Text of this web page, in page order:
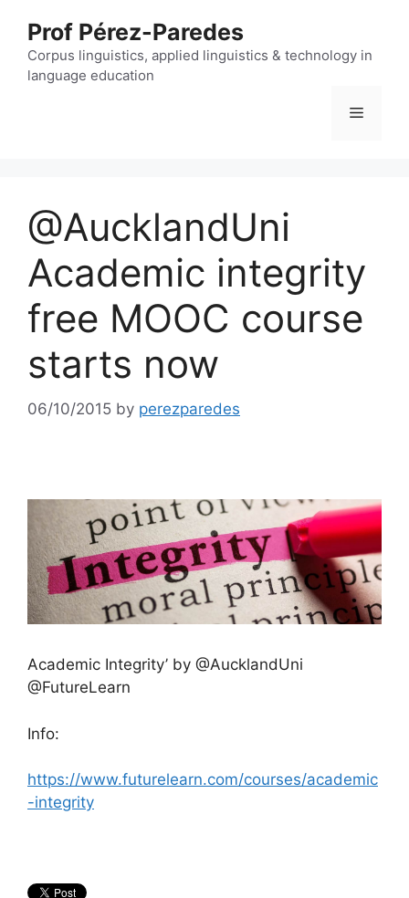
content
Prof Pérez-Paredes
Corpus linguistics, applied linguistics & technology in
language education
Menu
@AucklandUni
Academic integrity
free MOOC course
starts now
06/10/2015 by perezparedes
Academic Integrity’ by @AucklandUni
@FutureLearn
Info:
https://www.futurelearn.com/courses/academic
-integrity